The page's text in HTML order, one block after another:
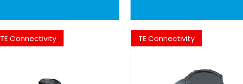
TE Connectivity TE Connectivity